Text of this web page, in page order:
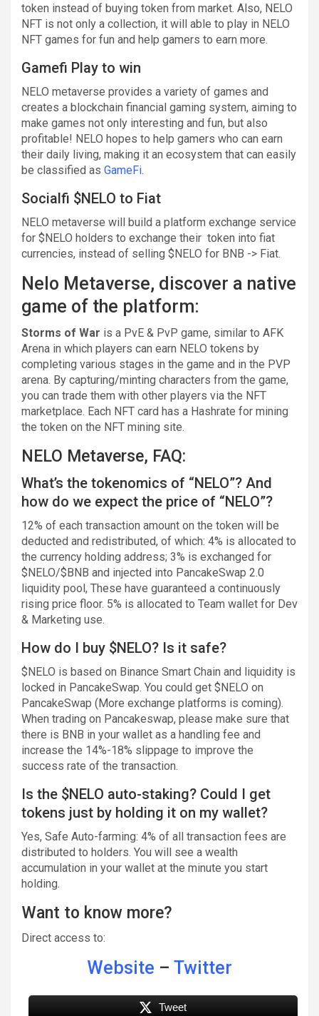
token instead of buying token from market. Also, NELO
NFT is not only a collection, it will able to play in NELO
NFT games for fun and help gamers to earn more.
Gamefi Play to win
NELO metaverse provides a variety of games and
creates a blockchain financial gaming system, aiming to
make games not only interesting and fun, but also
profitable! NELO hopes to help gamers who can earn
their daily living, making it an ecosystem that can easily
be classified as GameFi.
Socialfi $NELO to Fiat
NELO metaverse will build a platform exchange service
for $NELO holders to exchange their token into fiat
currencies, instead of selling $NELO for BNB -> Fiat.
Nelo Metaverse, discover a native
game of the platform:
Storms of War is a PvE & PvP game, similar to AFK
Arena in which players can earn NELO tokens by
completing various stages in the game and in the PVP
arena. By capturing/minting characters from the game,
you can trade them with other players via the NFT
marketplace. Each NFT card has a Hashrate for mining
the token on the NFT mining site.
NELO Metaverse, FAQ:
What’s the tokenomics of “NELO”? And
how do we expect the price of “NELO”?
12% of each transaction amount on the token will be
deducted and redistributed, of which: 4% is allocated to
the currency holding address; 3% is exchanged for
$NELO/$BNB and injected into PancakeSwap 2.0
liquidity pool, These have guaranteed a continuously
rising price floor. 5% is allocated to Team wallet for Dev
& Marketing use.
How do I buy $NELO? Is it safe?
$NELO is based on Binance Smart Chain and liquidity is
locked in PancakeSwap. You could get $NELO on
PancakeSwap (More exchange platforms is coming).
When trading on Pancakeswap, please make sure that
there is BNB in your wallet as a handling fee and
increase the 14%-18% slippage to improve the
success rate of the transaction.
Is the $NELO auto-staking? Could I get
tokens just by holding it on my wallet?
Yes, Safe Auto-farming: 4% of all transaction fees are
distributed to holders. You will see a wealth
accumulation in your wallet at the minute you start
holding.
Want to know more?
Direct access to:
Website – Twitter
Tweet